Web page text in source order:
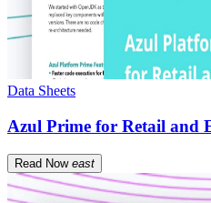
Data Sheets
Azul Prime for Retail and
Read Now east